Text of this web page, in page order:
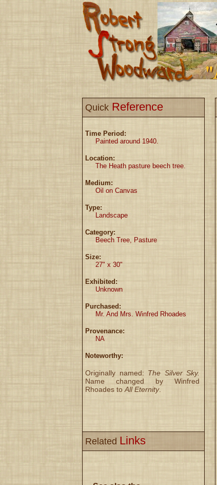
Quick Reference
Time Period:
Painted around 1940.
Location:
The Heath pasture beech tree.
Medium:
Oil on Canvas
Type:
Landscape
Category:
Beech Tree, Pasture
Size:
27" x 30"
Exhibited:
Unknown
Purchased:
Mr. And Mrs. Winfred Rhoades
Provenance:
NA
Noteworthy:
Originally named: The Silver Sky.
Name changed by Winfred
Rhoades to All Eternity.
Related Links